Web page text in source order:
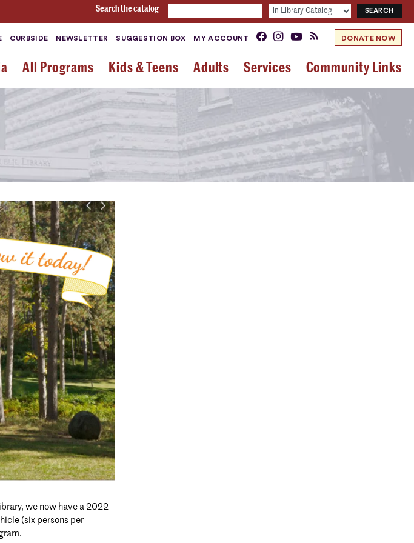
Search the catalog
CURBSIDE NEWSLETTER SUGGESTION BOX MY ACCOUNT DONATE NOW
All Programs Kids & Teens Adults Services Community Links
we now have a 2022
(six persons per